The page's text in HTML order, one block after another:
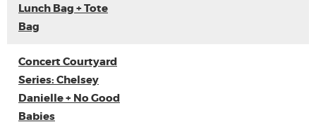
Lunch Bag + Tote
Bag
Concert Courtyard
Series: Chelsey
Danielle + No Good
Babies